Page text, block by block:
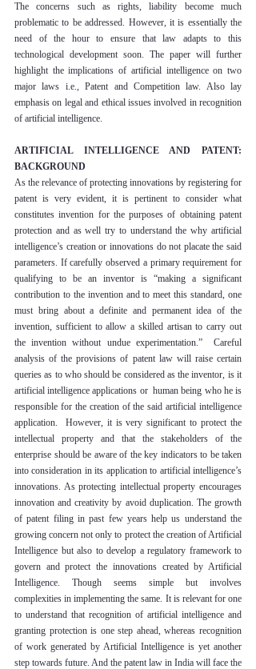
The concerns such as rights, liability become much
problematic to be addressed. However, it is essentially the
need of the hour to ensure that law adapts to this
technological development soon. The paper will further
highlight the implications of artificial intelligence on two
major laws i.e., Patent and Competition law. Also lay
emphasis on legal and ethical issues involved in recognition
of artificial intelligence.
ARTIFICIAL INTELLIGENCE AND PATENT:
BACKGROUND
As the relevance of protecting innovations by registering for
patent is very evident, it is pertinent to consider what
constitutes invention for the purposes of obtaining patent
protection and as well try to understand the why artificial
intelligence’s creation or innovations do not placate the said
parameters. If carefully observed a primary requirement for
qualifying to be an inventor is “making a significant
contribution to the invention and to meet this standard, one
must bring about a definite and permanent idea of the
invention, sufficient to allow a skilled artisan to carry out
the invention without undue experimentation.”  Careful
analysis of the provisions of patent law will raise certain
queries as to who should be considered as the inventor, is it
artificial intelligence applications or  human being who he is
responsible for the creation of the said artificial intelligence
application.  However, it is very significant to protect the
intellectual property and that the stakeholders of the
enterprise should be aware of the key indicators to be taken
into consideration in its application to artificial intelligence’s
innovations. As protecting intellectual property encourages
innovation and creativity by avoid duplication. The growth
of patent filing in past few years help us understand the
growing concern not only to protect the creation of Artificial
Intelligence but also to develop a regulatory framework to
govern and protect the innovations created by Artificial
Intelligence. Though seems simple but involves
complexities in implementing the same. It is relevant for one
to understand that recognition of artificial intelligence and
granting protection is one step ahead, whereas recognition
of work generated by Artificial Intelligence is yet another
step towards future. And the patent law in India will face the